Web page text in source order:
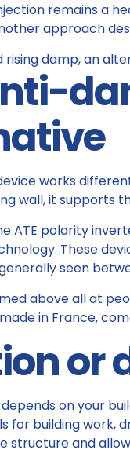
remains a
approach
works
wall, it supports
ATE polarity
These
seen
above all at
in France,
or
on your
for building work,
structure and